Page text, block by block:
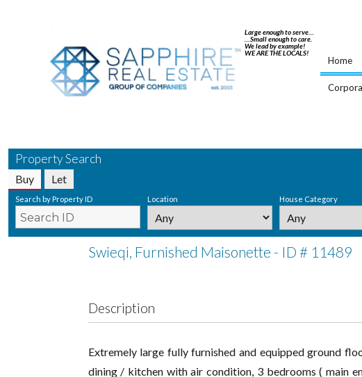
Large enough to serve…
…Small enough to care.
We lead by example!
WE ARE THE LOCALS!
Home
Property Search
Buy Let
Search by Property ID Location House Category
Swieqi, Furnished Maisonette - ID # 11489
Description
Extremely large fully furnished and equipped ground
dining / kitchen with air condition, 3 bedrooms ( main